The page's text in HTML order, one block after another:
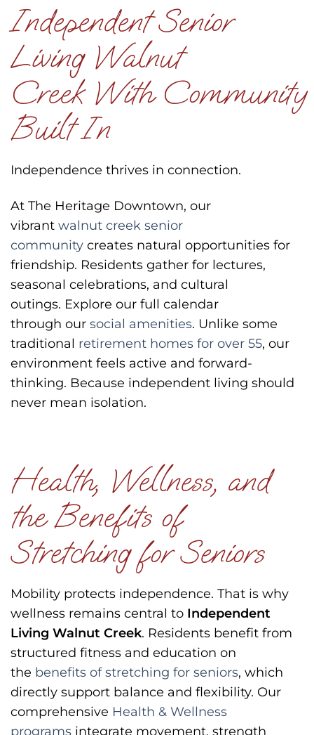
Independent Senior
Living Walnut
Creek With Community
Built In
Independence thrives in connection.
At The Heritage Downtown, our
vibrant walnut creek senior
community creates natural opportunities for
friendship. Residents gather for lectures,
seasonal celebrations, and cultural
outings. Explore our full calendar
through our social amenities. Unlike some
traditional retirement homes for over 55, our
environment feels active and forward-
thinking. Because independent living should
never mean isolation.
Health, Wellness, and
the Benefits of
Stretching for Seniors
Mobility protects independence. That is why
wellness remains central to Independent
Living Walnut Creek. Residents benefit from
structured fitness and education on
the benefits of stretching for seniors, which
directly support balance and flexibility. Our
comprehensive Health & Wellness
programs integrate movement, strength